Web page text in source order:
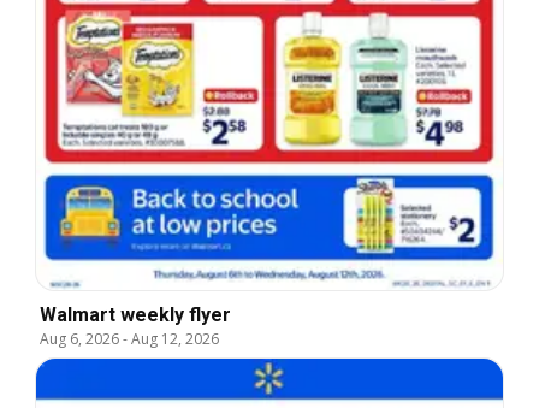
Walmart weekly flyer
Aug 6, 2026-Aug 12, 2026